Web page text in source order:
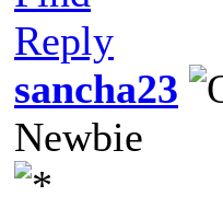
Reply
sancha23
Newbie